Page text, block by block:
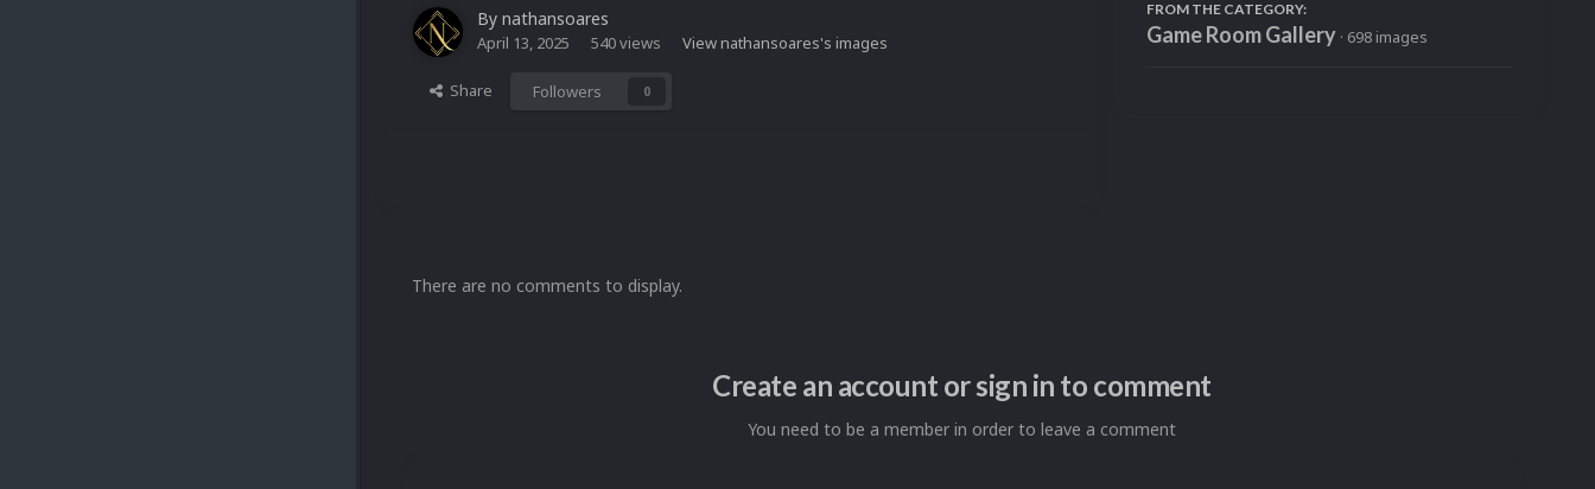
By nathansoares
April 13, 2025 540 views View nathansoares's images
Share Followers 0
FROM THE CATEGORY:
Game Room Gallery · 698 images
There are no comments to display.
Create an account or sign in to comment
You need to be a member in order to leave a comment